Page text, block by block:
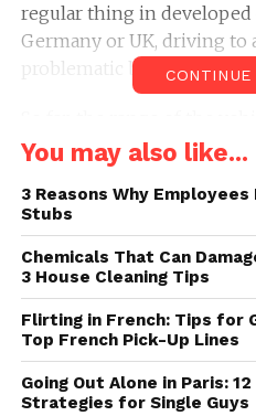
regular thing in developed
Germany or UK, driving to
problematic because of
Furthermore, there are
production and disposal of
of electric cars and bikes
Electric bikes and scooters
trendy in recent few
If you are in between two
electric bike or a
of categories to consider
CONTINUE
You may also like...
3 Reasons Why
Stubs
Chemicals That Can
3 House Cleaning Tips
Flirting in French: Tips for
Top French Pick-Up Lines
Going Out Alone in Paris:
Strategies for Single Guys